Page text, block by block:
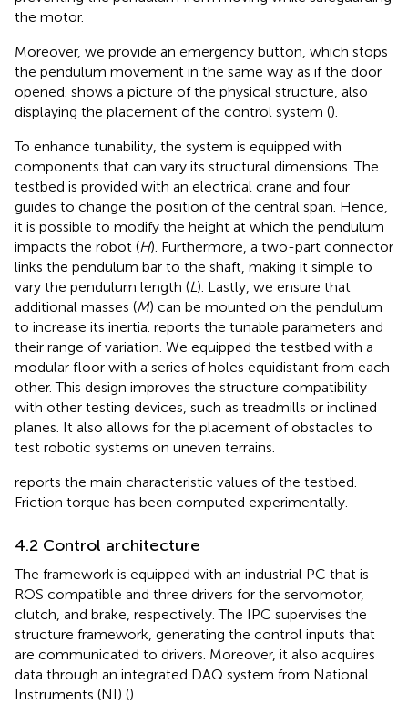
the motor.
Moreover, we provide an emergency button, which stops
the pendulum movement in the same way as if the door
opened. shows a picture of the physical structure, also
displaying the placement of the control system ().
To enhance tunability, the system is equipped with
components that can vary its structural dimensions. The
testbed is provided with an electrical crane and four
guides to change the position of the central span. Hence,
it is possible to modify the height at which the pendulum
impacts the robot (H). Furthermore, a two-part connector
links the pendulum bar to the shaft, making it simple to
vary the pendulum length (L). Lastly, we ensure that
additional masses (M) can be mounted on the pendulum
to increase its inertia. reports the tunable parameters and
their range of variation. We equipped the testbed with a
modular floor with a series of holes equidistant from each
other. This design improves the structure compatibility
with other testing devices, such as treadmills or inclined
planes. It also allows for the placement of obstacles to
test robotic systems on uneven terrains.
reports the main characteristic values of the testbed.
Friction torque has been computed experimentally.
4.2 Control architecture
The framework is equipped with an industrial PC that is
ROS compatible and three drivers for the servomotor,
clutch, and brake, respectively. The IPC supervises the
structure framework, generating the control inputs that
are communicated to drivers. Moreover, it also acquires
data through an integrated DAQ system from National
Instruments (NI) ().